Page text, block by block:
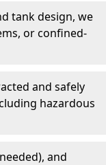
tank design, we
or confined-
and safely
hazardous
and